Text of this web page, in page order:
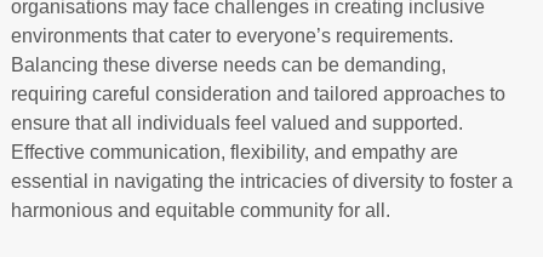
organisations may face challenges in creating inclusive
environments that cater to everyone’s requirements.
Balancing these diverse needs can be demanding,
requiring careful consideration and tailored approaches to
ensure that all individuals feel valued and supported.
Effective communication, flexibility, and empathy are
essential in navigating the intricacies of diversity to foster a
harmonious and equitable community for all.